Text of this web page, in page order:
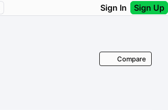
Sign In Sign Up
Compare